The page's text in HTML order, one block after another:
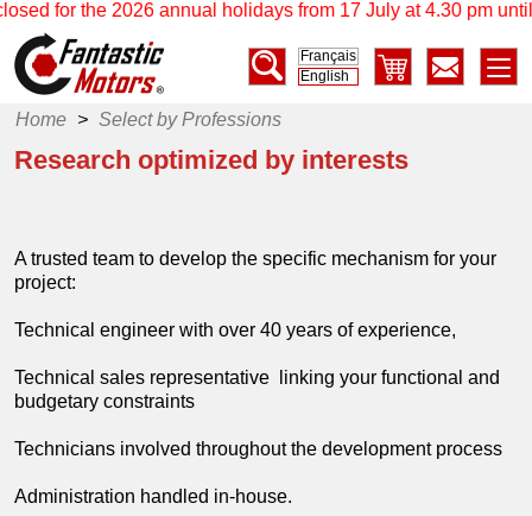
2026 annual holidays from 17 July at 4.30 pm until 17
Français
English
Home > Select by Professions
Research optimized by interests
A trusted team to develop the specific mechanism for your
project:
Technical engineer with over 40 years of experience,
Technical sales representative linking your functional and
budgetary constraints
Technicians involved throughout the development process
Administration handled in-house.